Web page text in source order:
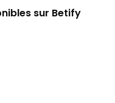
sur Betify